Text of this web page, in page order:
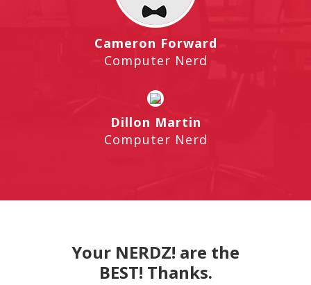
Cameron Forward
Computer Nerd
Dillon Martin
Computer Nerd
Your NERDZ! are the
BEST! Thanks.